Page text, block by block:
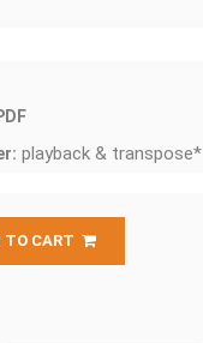
playback & transpose*
TO CART